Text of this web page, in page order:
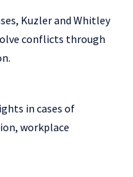
Kuzler and Whitley
conflicts through
in cases of
workplace